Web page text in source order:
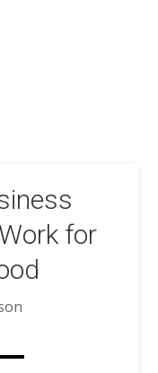
for